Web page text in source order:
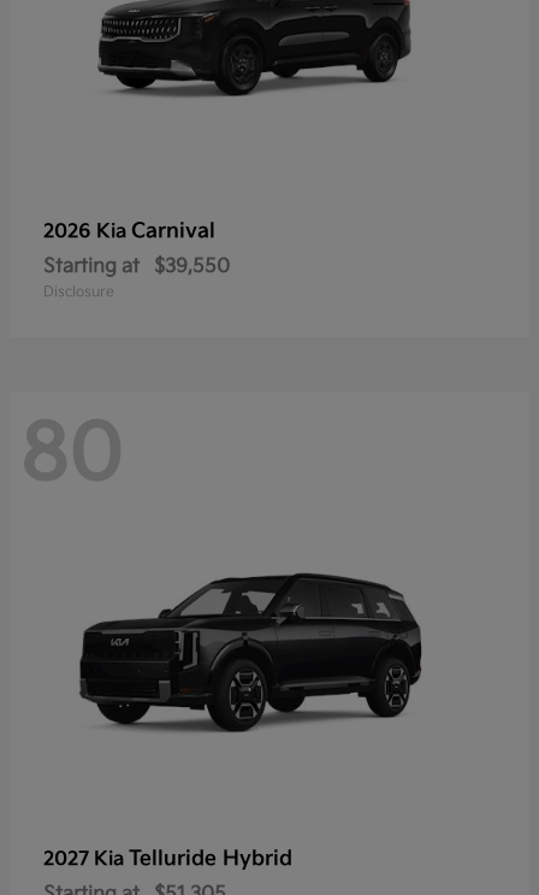
2026 Kia Carnival
Starting at $39,550
Disclosure
80
2027 Kia Telluride Hybrid